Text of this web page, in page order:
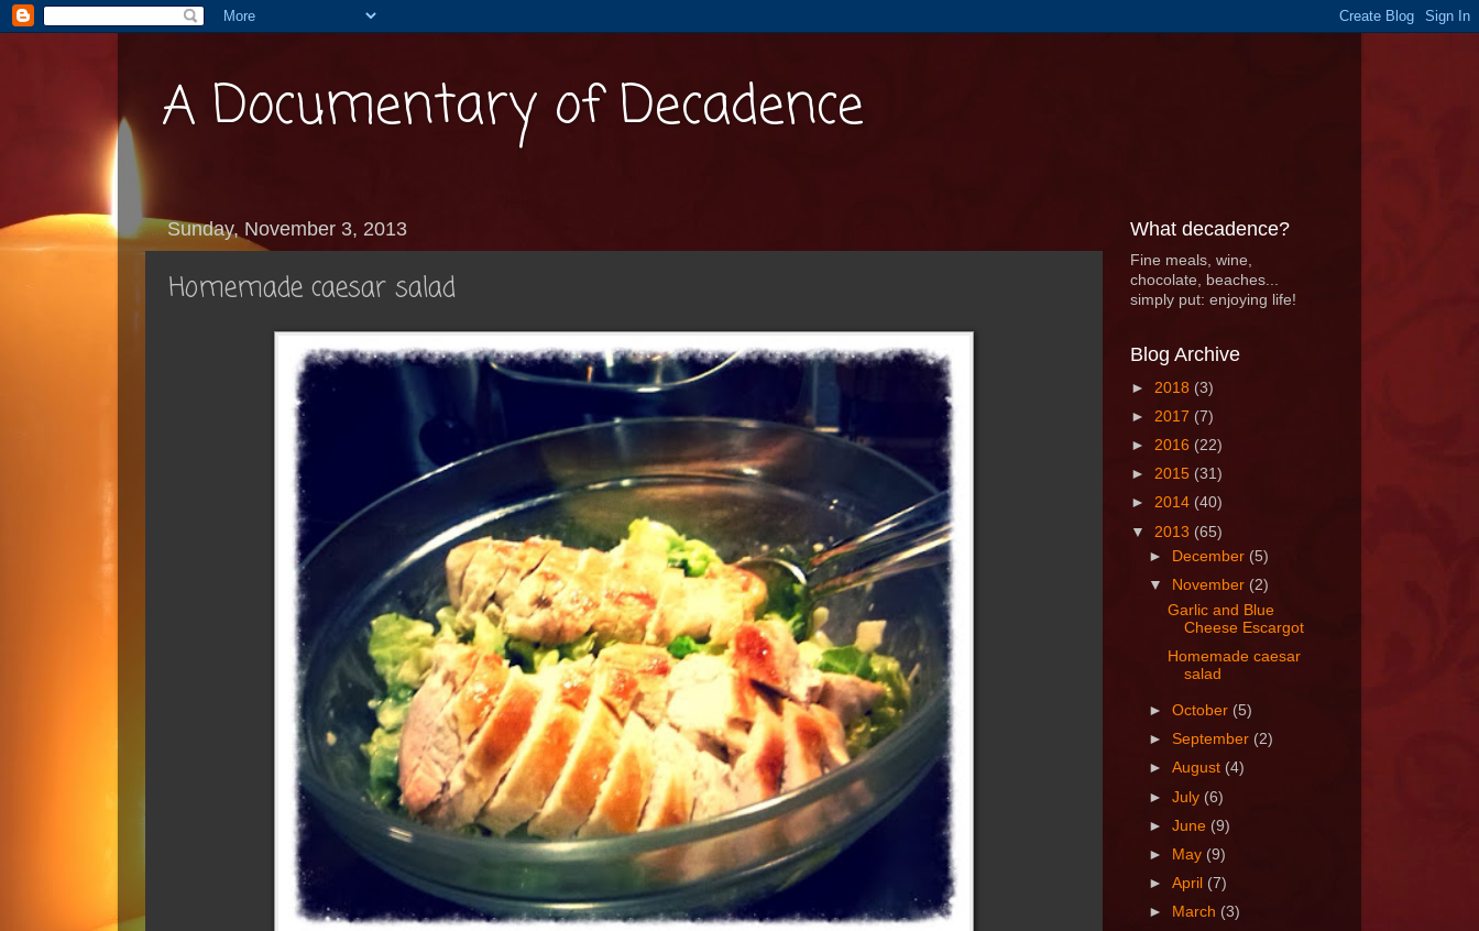
A Documentary of Decadence
Sunday, November 3, 2013
Homemade caesar salad
What decadence?
Fine meals, wine,
chocolate, beaches...
simply put: enjoying life!
Blog Archive
► 2018 (3)
► 2017 (7)
► 2016 (22)
► 2015 (31)
► 2014 (40)
▼ 2013 (65)
►
December (5)
▼
November (2)
Garlic and Blue
Cheese Escargot
Homemade caesar
salad
►October (5)
►September (2)
►August (4)
►July (6)
►June (9)
►
May (9)
►April (7)
►
March (3)